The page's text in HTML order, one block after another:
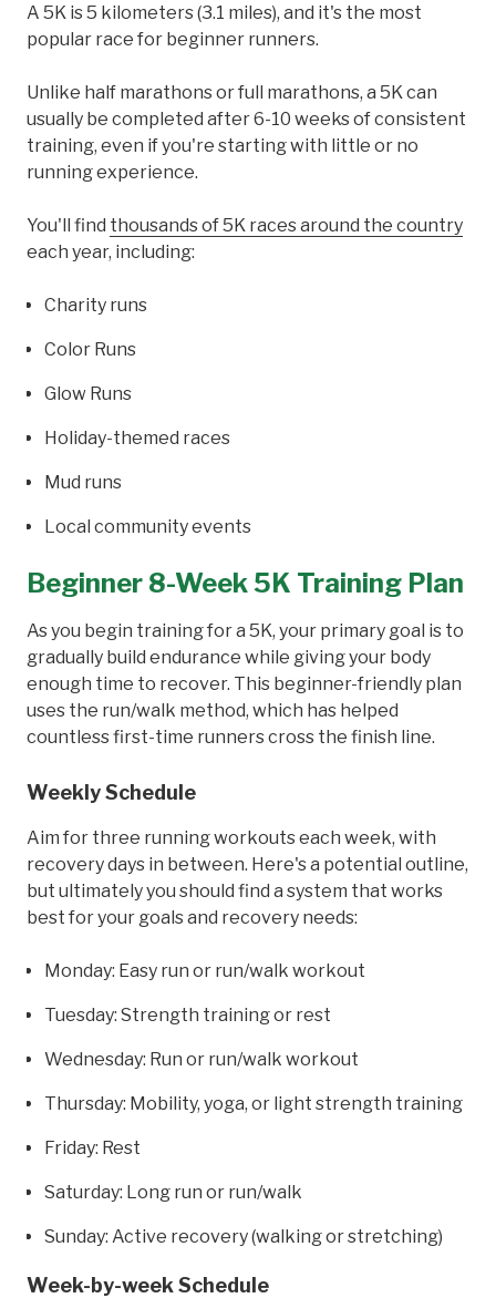
A 5K is 5 kilometers (3.1 miles), and it's the most
popular race for beginner runners.
Unlike half marathons or full marathons, a 5K can
usually be completed after 6-10 weeks of consistent
training, even if you're starting with little or no
running experience.
You'll find thousands of 5K races around the country
each year, including:
Charity runs
Color Runs
Glow Runs
Holiday-themed races
Mud runs
Local community events
Beginner 8-Week 5K Training Plan
As you begin training for a 5K, your primary goal is to
gradually build endurance while giving your body
enough time to recover. This beginner-friendly plan
uses the run/walk method, which has helped
countless first-time runners cross the finish line.
Weekly Schedule
Aim for three running workouts each week, with
recovery days in between. Here's a potential outline,
but ultimately you should find a system that works
best for your goals and recovery needs:
Monday: Easy run or run/walk workout
Tuesday: Strength training or rest
Wednesday: Run or run/walk workout
Thursday: Mobility, yoga, or light strength training
Friday: Rest
Saturday: Long run or run/walk
Sunday: Active recovery (walking or stretching)
Week-by-week Schedule